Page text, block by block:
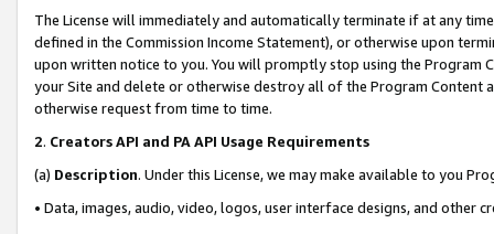
The License will immediately and automatically terminate if at any
defined in the Commission Income Statement), or otherwise upon
upon written notice to you. You will promptly stop using the Program
your Site and delete or otherwise destroy all of the Program Content
otherwise request from time to time.
2. Creators API and PA API Usage Requirements
(a) Description. Under this License, we may make available to you
• Data, images, audio, video, logos, user interface designs, and other